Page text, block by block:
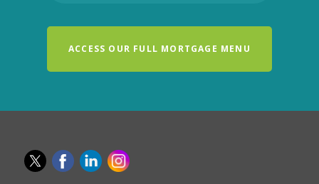
ACCESS OUR FULL MORTGAGE MENU